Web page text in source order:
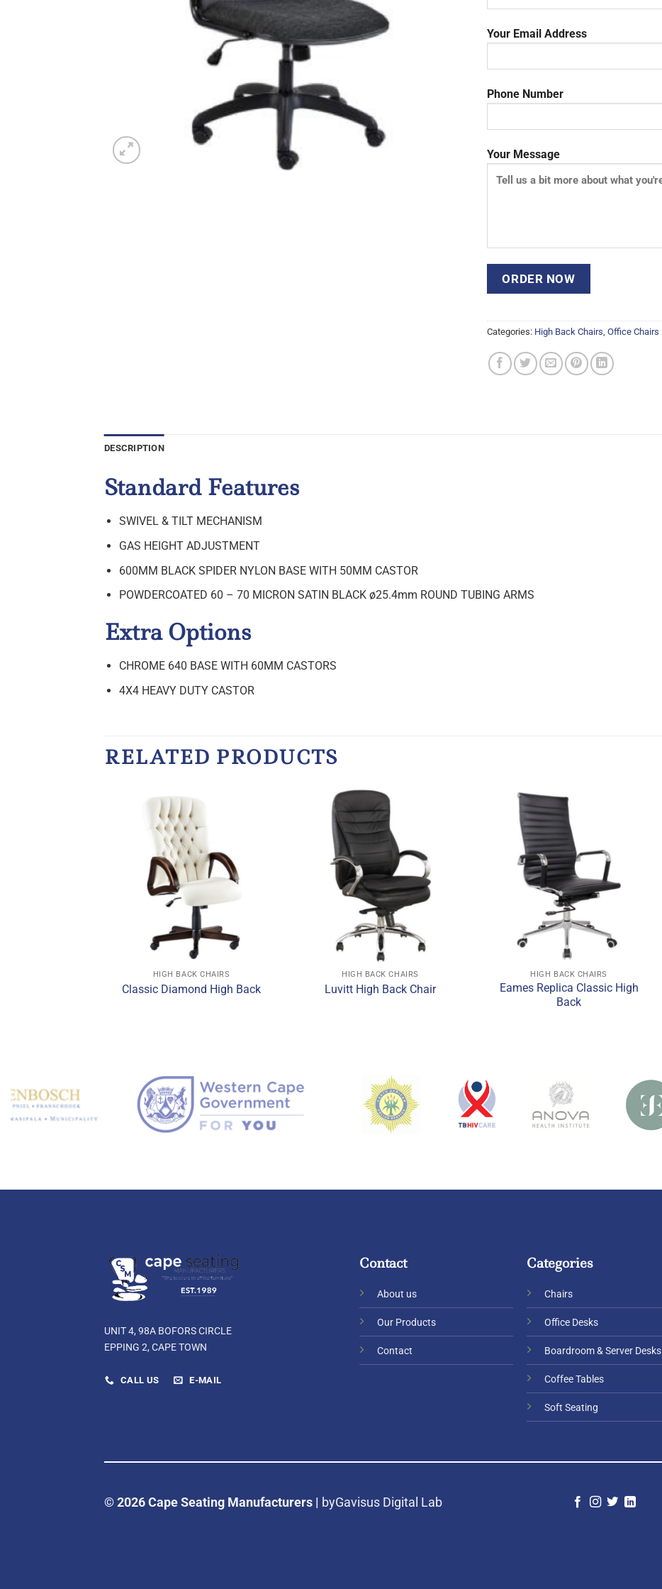
Your Email Address
Phone Number
Your Message
Categories: High Back Chairs, Office Chairs
DESCRIPTION
Standard Features
SWIVEL & TILT MECHANISM
GAS HEIGHT ADJUSTMENT
600MM BLACK SPIDER NYLON BASE WITH 50MM CASTOR
POWDERCOATED 60 – 70 MICRON SATIN BLACK ø25.4mm ROUND TUBING ARMS
Extra Options
CHROME 640 BASE WITH 60MM CASTORS
4X4 HEAVY DUTY CASTOR
RELATED PRODUCTS
HIGH BACK CHAIRS
Classic Diamond High Back
HIGH BACK CHAIRS
Luvitt High Back Chair
HIGH BACK CHAIRS
Eames Replica Classic High
Back
UNIT 4, 98A BOFORS CIRCLE
EPPING 2, CAPE TOWN
CALL US E-MAIL
Contact
About us
Our Products
Contact
Categories
Chairs
Office Desks
Boardroom & Server Desks
Coffee Tables
Soft Seating
© 2026 Cape Seating Manufacturers | byGavisus Digital Lab